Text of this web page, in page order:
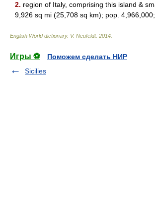
2. region of Italy, comprising this island &
9,926 sq mi (25,708 sq km); pop.
English World dictionary. V. Neufeldt. 2014
Игры ⚽
Поможем сделать НИР
Sicilies